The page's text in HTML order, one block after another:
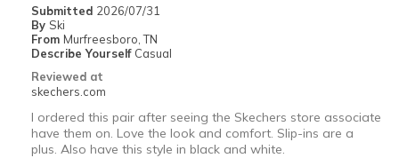
Submitted 2026/07/31
By Ski
From Murfreesboro, TN
Describe Yourself Casual
Reviewed at
skechers.com
I ordered this pair after seeing the Skechers store associate
have them on. Love the look and comfort. Slip-ins are a
plus. Also have this style in black and white.